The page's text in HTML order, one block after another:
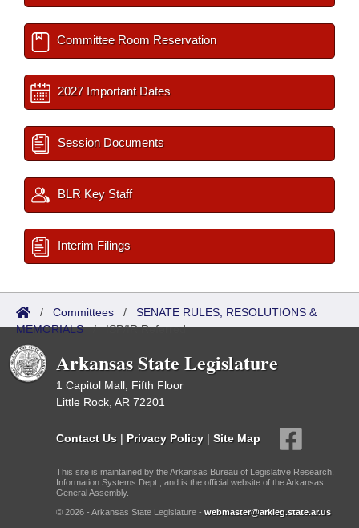
Committee Room Reservation
2027 Important Dates
Session Documents
BLR Key Staff
Interim Filings
/ Committees / SENATE RULES, RESOLUTIONS &
MEMORIALS/ISP/IR Referred
Arkansas State Legislature
1 Capitol Mall, Fifth Floor
Little Rock, AR 72201
Contact Us | Privacy Policy | Site Map
This site is maintained by the Arkansas Bureau of Legislative Research,
Information Systems Dept., and is the official website of the Arkansas
General Assembly.
© 2026 - Arkansas State Legislature - webmaster@arkleg.state.ar.us